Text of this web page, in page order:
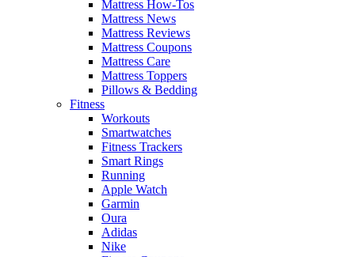
Mattress How-Tos
Mattress News
Mattress Reviews
Mattress Coupons
Mattress Care
Mattress Toppers
Pillows & Bedding
Fitness
Workouts
Smartwatches
Fitness Trackers
Smart Rings
Running
Apple Watch
Garmin
Oura
Adidas
Nike